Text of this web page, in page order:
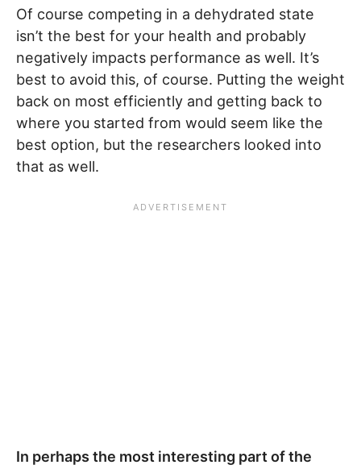
Of course competing in a dehydrated state
isn’t the best for your health and probably
negatively impacts performance as well. It’s
best to avoid this, of course. Putting the weight
back on most efficiently and getting back to
where you started from would seem like the
best option, but the researchers looked into
that as well.
In perhaps the most interesting part of the